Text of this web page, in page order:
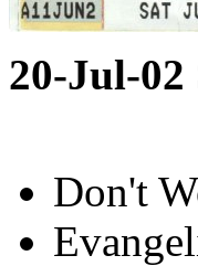
20-Jul-
Don't